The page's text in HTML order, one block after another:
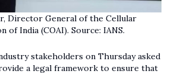
Director General of the Cellular
of India (COAI). Source: IANS.
stakeholders on Thursday asked
a legal framework to ensure that